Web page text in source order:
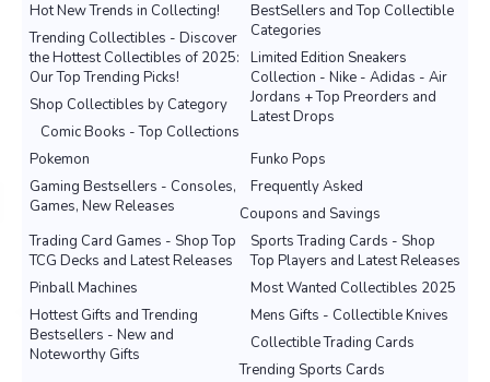
Hot New Trends in Collecting!
BestSellers and Top Collectible
Categories
Trending Collectibles - Discover
the Hottest Collectibles of 2025:
Our Top Trending Picks!
Limited Edition Sneakers
Collection - Nike - Adidas - Air
Jordans + Top Preorders and
Latest Drops
Shop Collectibles by Category
Comic Books - Top Collections
Pokemon
Funko Pops
Gaming Bestsellers - Consoles,
Games, New Releases
Frequently Asked
Coupons and Savings
Sports Trading Cards - Shop
Top Players and Latest Releases
Trading Card Games - Shop Top
TCG Decks and Latest Releases
Most Wanted Collectibles 2025
Pinball Machines
Mens Gifts - Collectible Knives
Hottest Gifts and Trending
Bestsellers - New and
Noteworthy Gifts
Collectible Trading Cards
Trending Sports Cards